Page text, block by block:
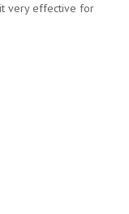
it very effective for